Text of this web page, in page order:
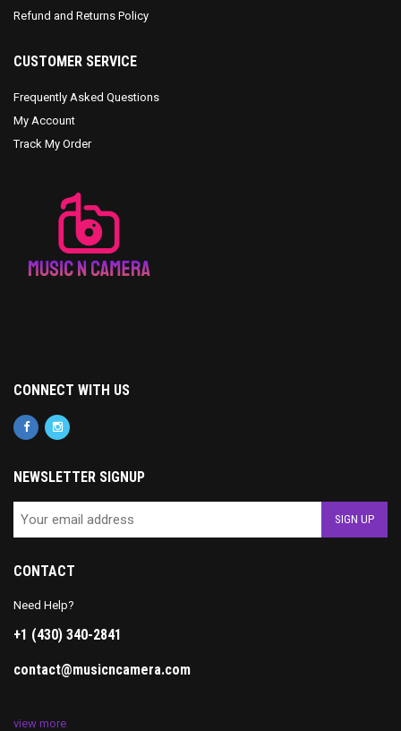
Refund and Returns Policy
CUSTOMER SERVICE
Frequently Asked Questions
My Account
Track My Order
CONNECT WITH US
NEWSLETTER SIGNUP
CONTACT
Need Help?
+1 (430) 340-2841
contact@musicncamera.com
view more